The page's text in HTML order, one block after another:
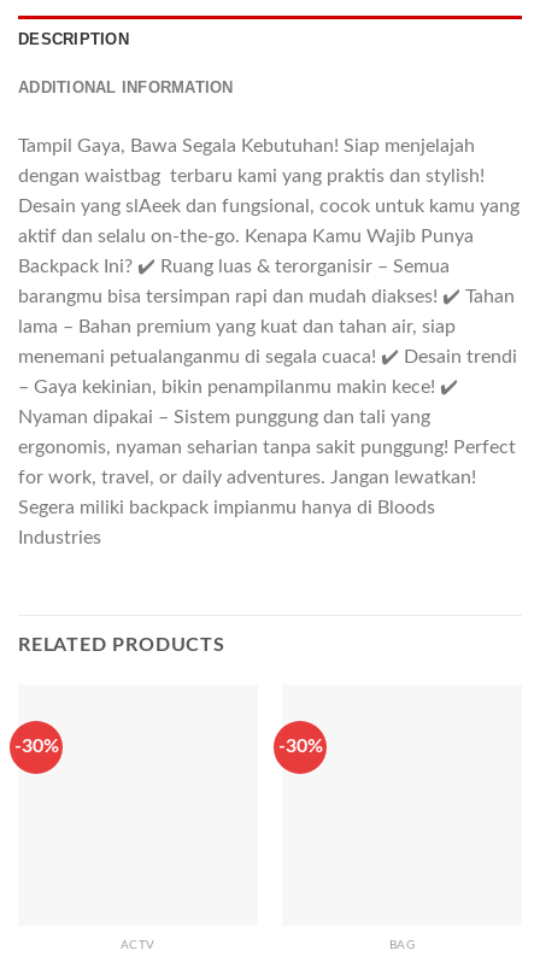
DESCRIPTION
ADDITIONAL INFORMATION
Tampil Gaya, Bawa Segala Kebutuhan! Siap menjelajah
dengan waistbag terbaru kami yang praktis dan stylish!
Desain yang slAeek dan fungsional, cocok untuk kamu yang
aktif dan selalu on-the-go. Kenapa Kamu Wajib Punya
Backpack Ini? ✔️ Ruang luas & terorganisir – Semua
barangmu bisa tersimpan rapi dan mudah diakses! ✔️ Tahan
lama – Bahan premium yang kuat dan tahan air, siap
menemani petualanganmu di segala cuaca! ✔️ Desain trendi
– Gaya kekinian, bikin penampilanmu makin kece! ✔️
Nyaman dipakai – Sistem punggung dan tali yang
ergonomis, nyaman seharian tanpa sakit punggung! Perfect
for work, travel, or daily adventures. Jangan lewatkan!
Segera miliki backpack impianmu hanya di Bloods
Industries
RELATED PRODUCTS
-30%
ACTV
-30%
BAG